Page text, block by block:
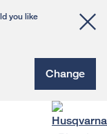
you like
Change